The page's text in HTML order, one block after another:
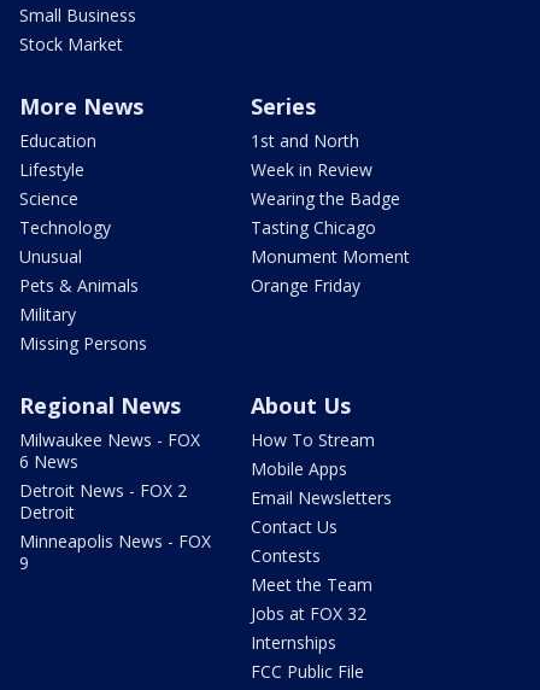
Small Business
Stock Market
More News
Education
Lifestyle
Science
Technology
Unusual
Pets & Animals
Military
Missing Persons
Series
1st and North
Week in Review
Wearing the Badge
Tasting Chicago
Monument Moment
Orange Friday
Regional News
Milwaukee News - FOX
6 News
Detroit News - FOX 2
Detroit
Minneapolis News - FOX
9
About Us
How To Stream
Mobile Apps
Email Newsletters
Contact Us
Contests
Meet the Team
Jobs at FOX 32
Internships
FCC Public File